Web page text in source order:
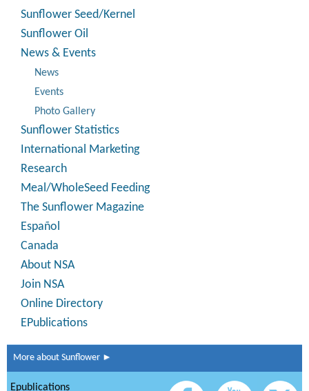
Sunflower Seed/Kernel
Sunflower Oil
News & Events
News
Events
Photo Gallery
Sunflower Statistics
International Marketing
Research
Meal/WholeSeed Feeding
The Sunflower Magazine
Español
Canada
About NSA
Join NSA
Online Directory
EPublications
More about Sunflower ►
Epublications